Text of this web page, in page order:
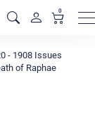
0
- 1908 Issues
of Raphae